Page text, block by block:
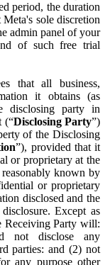
period, the duration
sole discretion
admin panel of your
of such free trial
that all business,
it obtains (as
disclosing party in
(“Disclosing Party”)
of the Disclosing
”), provided that it
or proprietary at the
known by
or proprietary
disclosed and the
Except as
Receiving Party will:
not disclose any
parties: and (2) not
any purpose other